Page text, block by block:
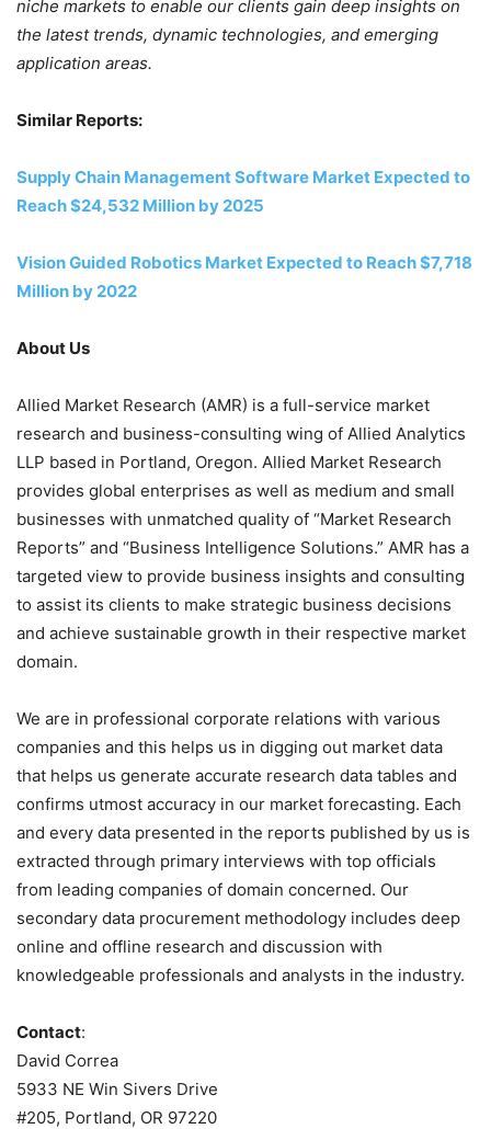
niche markets to enable our clients gain deep insights on
the latest trends, dynamic technologies, and emerging
application areas.
Similar Reports:
Supply Chain Management Software Market Expected to
Reach$24,532 Million by 2025
Vision Guided Robotics Market Expected to Reach$7,718
Million by 2022
About Us
Allied Market Research (AMR) is a full-service market
research and business-consulting wing of Allied Analytics
LLP based in Portland, Oregon. Allied Market Research
provides global enterprises as well as medium and small
businesses with unmatched quality of “Market Research
Reports” and “Business Intelligence Solutions.” AMR has a
targeted view to provide business insights and consulting
to assist its clients to make strategic business decisions
and achieve sustainable growth in their respective market
domain.
We are in professional corporate relations with various
companies and this helps us in digging out market data
that helps us generate accurate research data tables and
confirms utmost accuracy in our market forecasting. Each
and every data presented in the reports published by us is
extracted through primary interviews with top officials
from leading companies of domain concerned. Our
secondary data procurement methodology includes deep
online and offline research and discussion with
knowledgeable professionals and analysts in the industry.
Contact:
David Correa
5933 NE Win Sivers Drive
#205, Portland, OR 97220